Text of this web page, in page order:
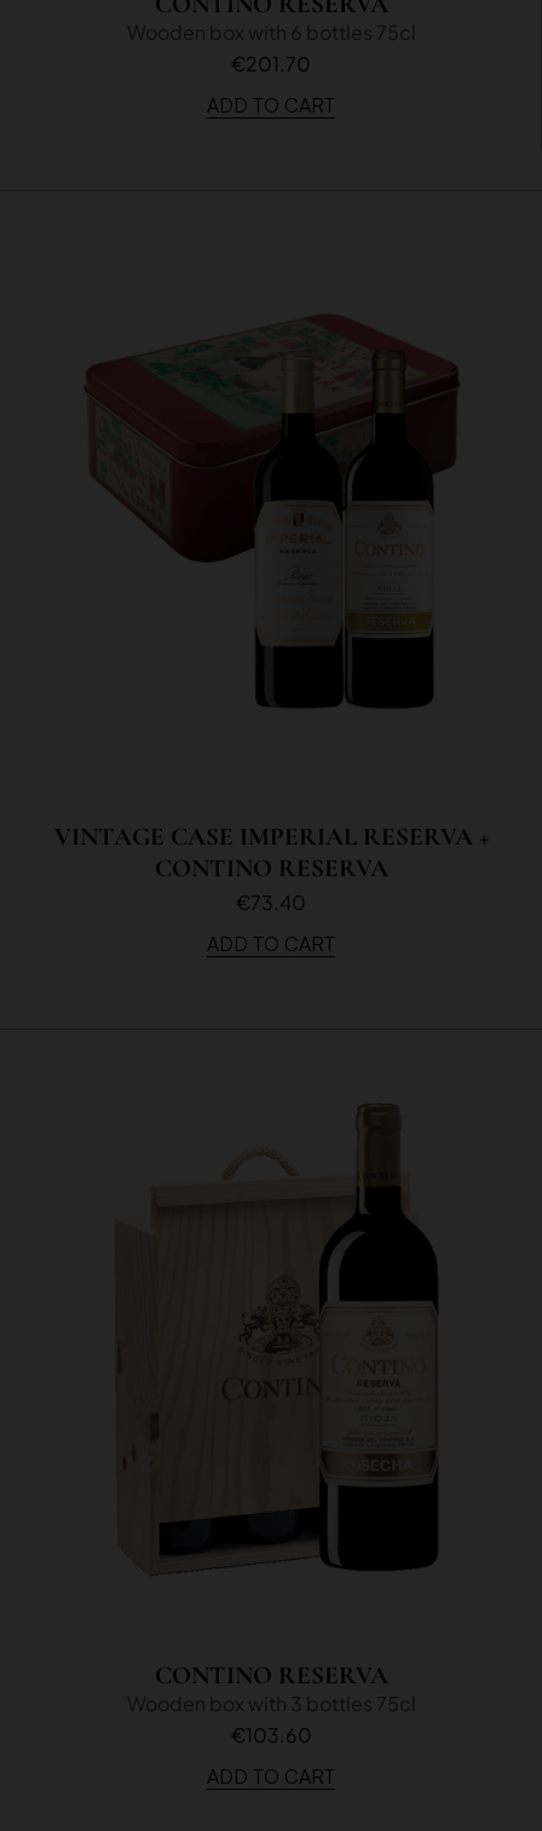
Wooden box with 6 bottles 75cl
€201.70
ADD TO CART
VINTAGE CASE IMPERIAL RESERVA +
CONTINO RESERVA
€73.40
ADD TO CART
CONTINO RESERVA
Wooden box with 3 bottles 75cl
€103.60
ADD TO CART